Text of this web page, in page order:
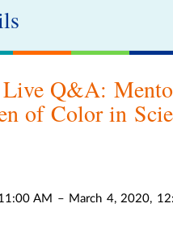
Live Q&A:
of Color in
AM – March 4, 2020,